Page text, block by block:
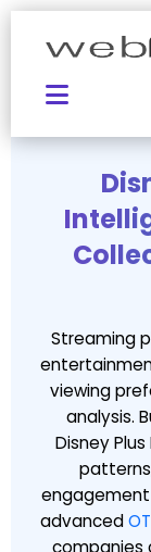
Streaming
viewing
analysis.
Disney
advanced
companies